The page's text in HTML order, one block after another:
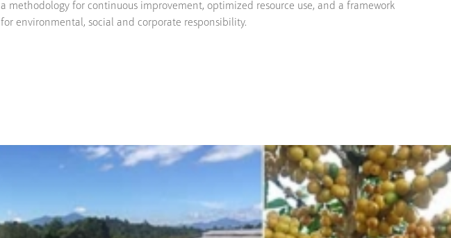
a methodology for continuous improvement, optimized resource use, and a framework
for environmental, social and corporate responsibility.